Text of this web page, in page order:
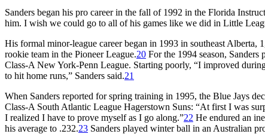
Sanders began his pro career in the fall of 1992 in the Florida
him. I wish we could go to all of his games like we did in Little
His formal minor-league career began in 1993 in southeast Alberta,
rookie team in the Pioneer League.20 For the 1994 season,
Class-A New York-Penn League. Starting poorly, “I improved
to hit home runs,” Sanders said.21
When Sanders reported for spring training in 1995, the Blue Jays
Class-A South Atlantic League Hagerstown Suns: “At first I was
I realized I have to prove myself as I go along.”22 He endured an
his average to .232.23 Sanders played winter ball in an Australian